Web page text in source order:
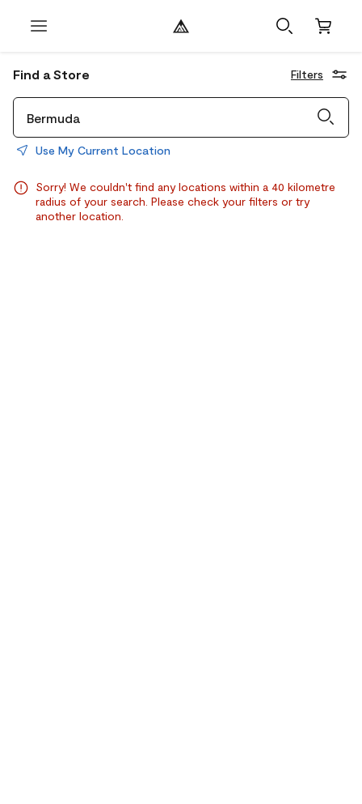
Find a Store Filters
Use My Current Location
Sorry! We couldn't find any locations within a 40 kilometre
radius of your search. Please check your filters or try
another location.